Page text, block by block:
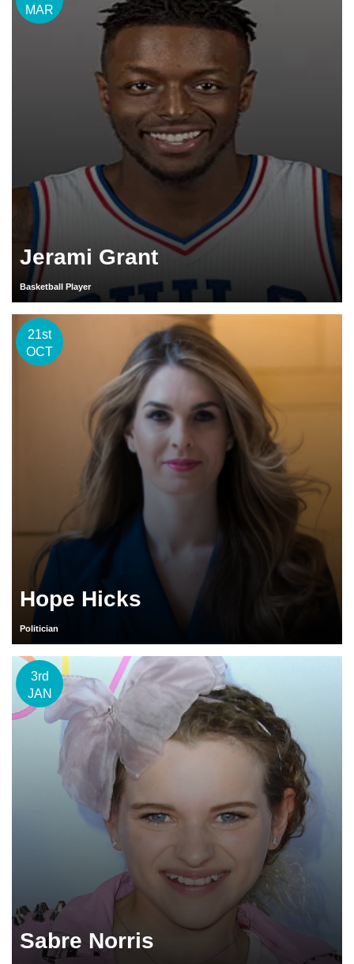
MAR
Jerami Grant
Basketball Player
21st
OCT
Hope Hicks
Politician
3rd
JAN
Sabre Norris